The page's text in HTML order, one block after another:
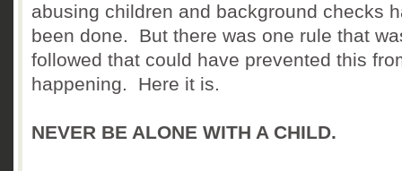
abusing children and background checks
been done. But there was one rule that
followed that could have prevented this
happening. Here it is.
NEVER BE ALONE WITH A CHILD.